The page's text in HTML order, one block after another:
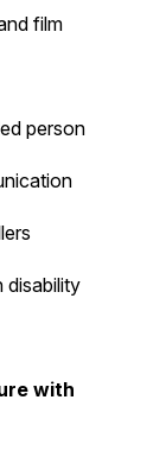
film
person
disability
with